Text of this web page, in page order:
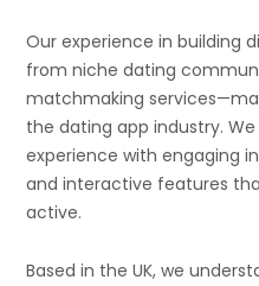
Our experience in building
from niche dating
matchmaking
the dating app industry.
experience with engaging
and interactive features
active.
Based in the UK, we